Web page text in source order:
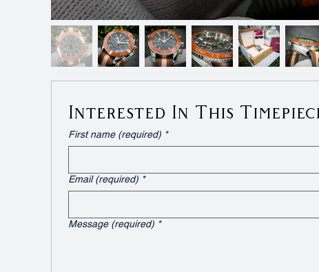
Interested In This
First name (required) *
Email (required) *
Message (required) *